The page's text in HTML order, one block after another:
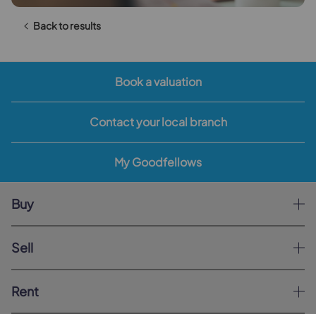
Back to results
Book a valuation
Contact your local branch
My Goodfellows
Buy
Sell
Rent